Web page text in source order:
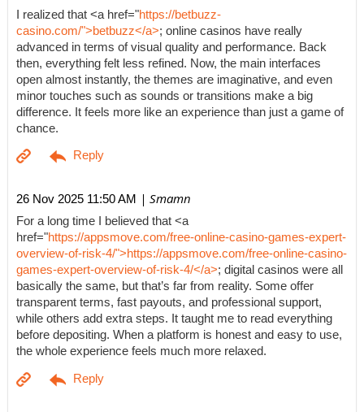
I realized that <a href="https://betbuzz-
casino.com/">betbuzz</a>; online casinos have really
advanced in terms of visual quality and performance. Back
then, everything felt less refined. Now, the main interfaces
open almost instantly, the themes are imaginative, and even
minor touches such as sounds or transitions make a big
difference. It feels more like an experience than just a game of
chance.
26 Nov 2025 11:50 AM | Smamn
For a long time I believed that <a
href="https://appsmove.com/free-online-casino-games-expert-
overview-of-risk-4/">https://appsmove.com/free-online-casino-
games-expert-overview-of-risk-4/</a>; digital casinos were all
basically the same, but that’s far from reality. Some offer
transparent terms, fast payouts, and professional support,
while others add extra steps. It taught me to read everything
before depositing. When a platform is honest and easy to use,
the whole experience feels much more relaxed.